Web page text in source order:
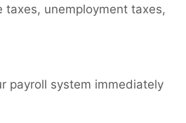
taxes, unemployment taxes,
payroll system immediately